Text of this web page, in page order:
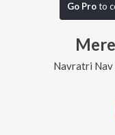
Go Proto
Navratri Nav